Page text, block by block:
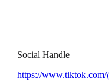
Social Handle
https://www.tiktok.com/